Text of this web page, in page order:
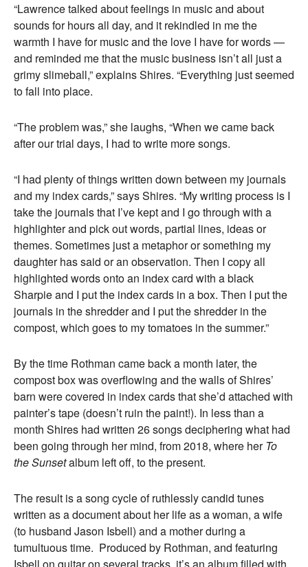
“Lawrence talked about feelings in music and about
sounds for hours all day, and it rekindled in me the
warmth I have for music and the love I have for words —
and reminded me that the music business isn’t all just a
grimy slimeball,” explains Shires. “Everything just seemed
to fall into place.
“The problem was,” she laughs, “When we came back
after our trial days, I had to write more songs.
“I had plenty of things written down between my journals
and my index cards,” says Shires. “My writing process is I
take the journals that I’ve kept and I go through with a
highlighter and pick out words, partial lines, ideas or
themes. Sometimes just a metaphor or something my
daughter has said or an observation. Then I copy all
highlighted words onto an index card with a black
Sharpie and I put the index cards in a box. Then I put the
journals in the shredder and I put the shredder in the
compost, which goes to my tomatoes in the summer.”
By the time Rothman came back a month later, the
compost box was overflowing and the walls of Shires’
barn were covered in index cards that she’d attached with
painter’s tape (doesn’t ruin the paint!). In less than a
month Shires had written 26 songs deciphering what had
been going through her mind, from 2018, where herTo
the Sunsetalbum left off, to the present.
The result is a song cycle of ruthlessly candid tunes
written as a document about her life as a woman, a wife
(to husband Jason Isbell) and a mother during a
tumultuous time. Produced by Rothman, and featuring